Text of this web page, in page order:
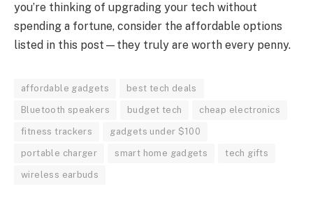
you’re thinking of upgrading your tech without
spending a fortune, consider the affordable options
listed in this post—they truly are worth every penny.
affordable gadgets best tech deals
Bluetooth speakers budget tech cheap electronics
fitness trackers gadgets under $100
portable charger smart home gadgets tech gifts
wireless earbuds